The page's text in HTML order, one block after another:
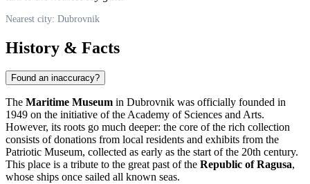
Nearest city: Dubrovnik
History & Facts
Found an inaccuracy?
The Maritime Museum in Dubrovnik was officially founded in
1949 on the initiative of the Academy of Sciences and Arts.
However, its roots go much deeper: the core of the rich collection
consists of donations from local residents and exhibits from the
Patriotic Museum, collected as early as the start of the 20th century.
This place is a tribute to the great past of the Republic of Ragusa,
whose ships once sailed all known seas.